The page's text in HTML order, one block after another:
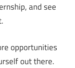
and see
opportunities
out there.